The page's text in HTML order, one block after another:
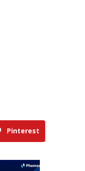
Pinterest